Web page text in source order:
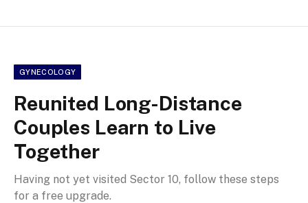
GYNECOLOGY
Reunited Long-Distance
Couples Learn to Live
Together
Having not yet visited Sector 10, follow these steps
for a free upgrade.